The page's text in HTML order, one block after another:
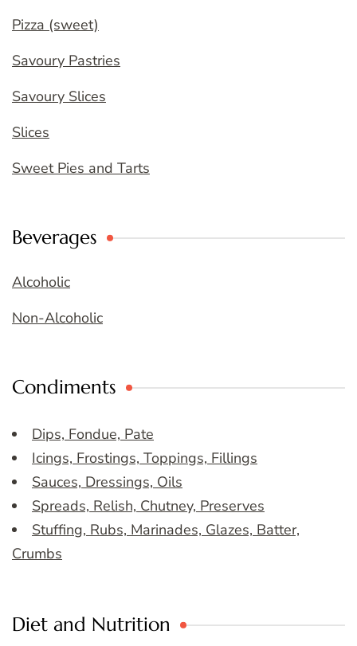
Pizza (sweet)
Savoury Pastries
Savoury Slices
Slices
Sweet Pies and Tarts
Beverages
Alcoholic
Non-Alcoholic
Condiments
Dips, Fondue, Pate
Icings, Frostings, Toppings, Fillings
Sauces, Dressings, Oils
Spreads, Relish, Chutney, Preserves
Stuffing, Rubs, Marinades, Glazes, Batter,
Crumbs
Diet and Nutrition